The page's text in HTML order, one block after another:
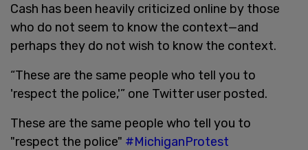
Cash has been heavily criticized online by those
who do not seem to know the context—and
perhaps they do not wish to know the context.
“These are the same people who tell you to
'respect the police,'” one Twitter user posted.
These are the same people who tell you to
"respect the police" #MichiganProtest